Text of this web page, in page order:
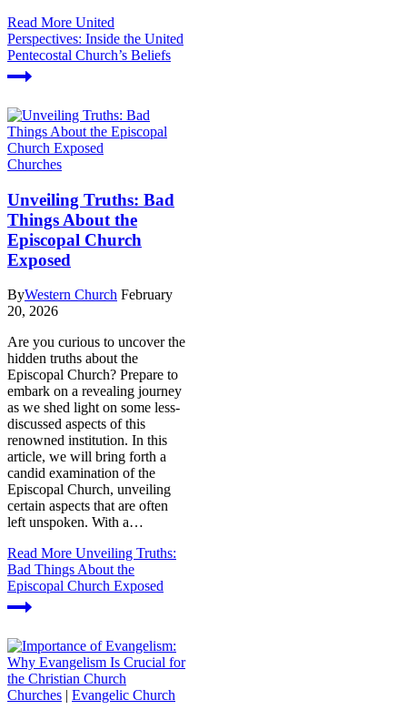
Read More United
Perspectives: Inside the United
Pentecostal Church’s Beliefs
Churches
Unveiling Truths: Bad
Things About the
Episcopal Church
Exposed
ByWestern Church February
20, 2026
Are you curious to uncover ‌the
hidden truths​ about the
Episcopal Church? ​Prepare to
embark on a revealing journey‍
as we shed light ⁢on some less-
discussed⁤ aspects of this‌
renowned‍ institution. In this
article, we will bring forth a
candid ⁣examination of the
⁣Episcopal Church, unveiling
certain ⁣aspects that are‌ often
⁢left unspoken. With a…
Read More Unveiling Truths:
Bad Things About the
Episcopal Church Exposed
Churches | Evangelic Church